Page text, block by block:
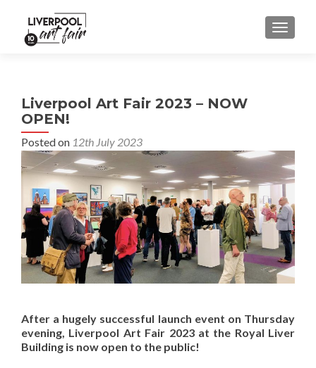
MENU
Liverpool Art Fair 2023 – NOW
OPEN!
Posted on 12th July 2023
After a hugely successful launch event on Thursday
evening, Liverpool Art Fair 2023 at the Royal Liver
Building is now open to the public!